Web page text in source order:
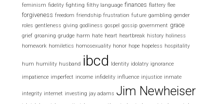
feminism fidelity fighting filthy language finances flattery flee
forgiveness freedom friendship frustration future gambling gender
roles gentleness giving godliness gospel gossip government grace
grief groaning grudge harm hate heart heartbreak history holiness
homework homiletics homosexuality honor hope hopeless hospitality
hum humility husband ibcd Identity idolatry ignorance
impatience imperfect income infidelity influence injustice inmate
integrity internet investing jay adams Jim Newheiser